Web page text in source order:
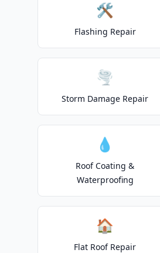
🛠️
Flashing Repair
🌪️
Storm Damage Repair
💧
Roof Coating &
Waterproofing
🏠
Flat Roof Repair